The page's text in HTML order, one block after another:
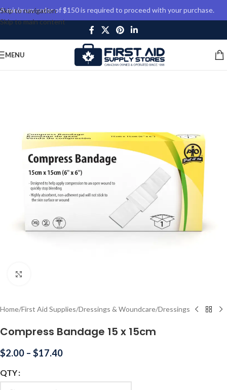
Skip to navigation
Skip to main content
A minimum order of $150 is required to proceed with your purchase.
MENU
Home/First Aid Supplies/Dressings & Woundcare/Dressings
Compress Bandage 15 x 15cm
$2.00 – $17.40
QTY